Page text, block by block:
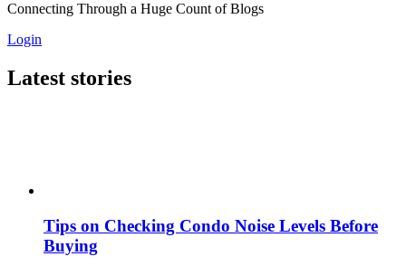
Connecting Through a Huge Count of Blogs
Login
Latest stories
Tips on Checking Condo Noise Levels Before
Buying